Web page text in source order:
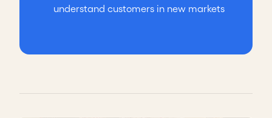
understand customers in new markets